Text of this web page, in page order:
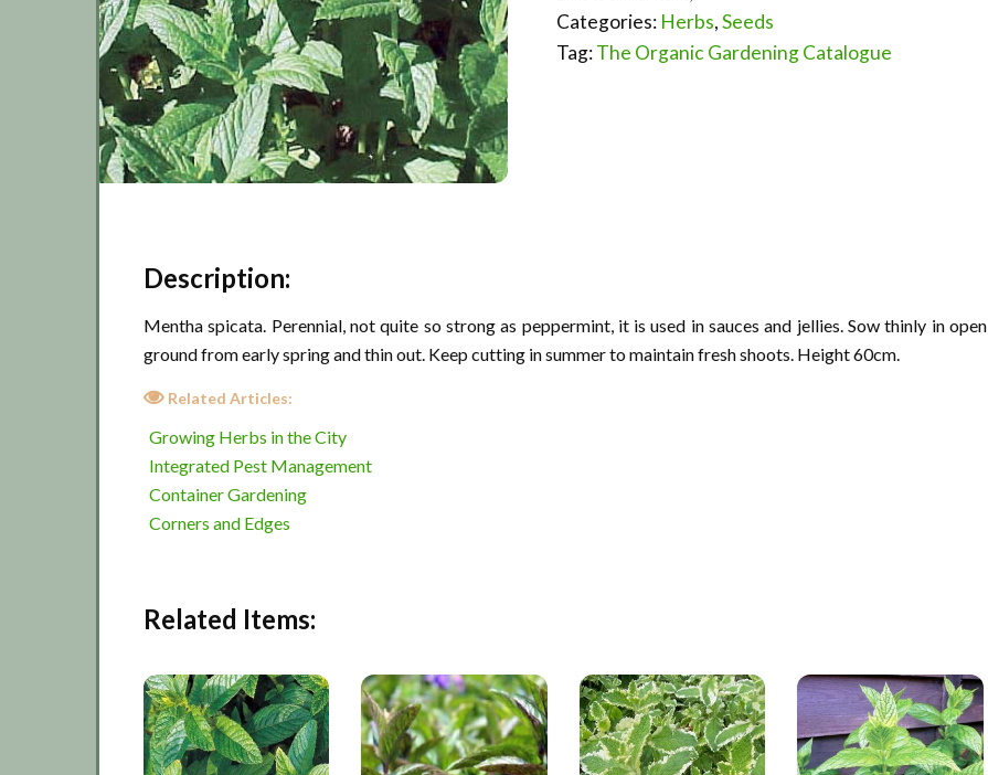
Categories: Herbs,Seeds
Tag:The Organic Gardening Catalogue
Description:
Mentha spicata. Perennial, not quite so strong as peppermint, it is used in sauces and jellies. Sow thinly in open
ground from early spring and thin out. Keep cutting in summer to maintain fresh shoots. Height 60cm.
Related Articles:
Growing Herbs in the City
Integrated Pest Management
Container Gardening
Corners and Edges
Related Items: